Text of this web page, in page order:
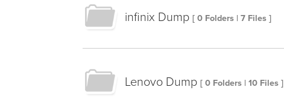
infinix Dump [ 0 Folders | 7 Files ]
Lenovo Dump [ 0 Folders | 10 Files ]